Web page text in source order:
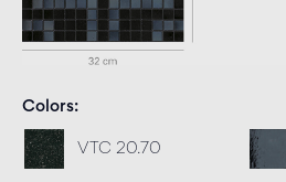
Colors
VTC 20.70